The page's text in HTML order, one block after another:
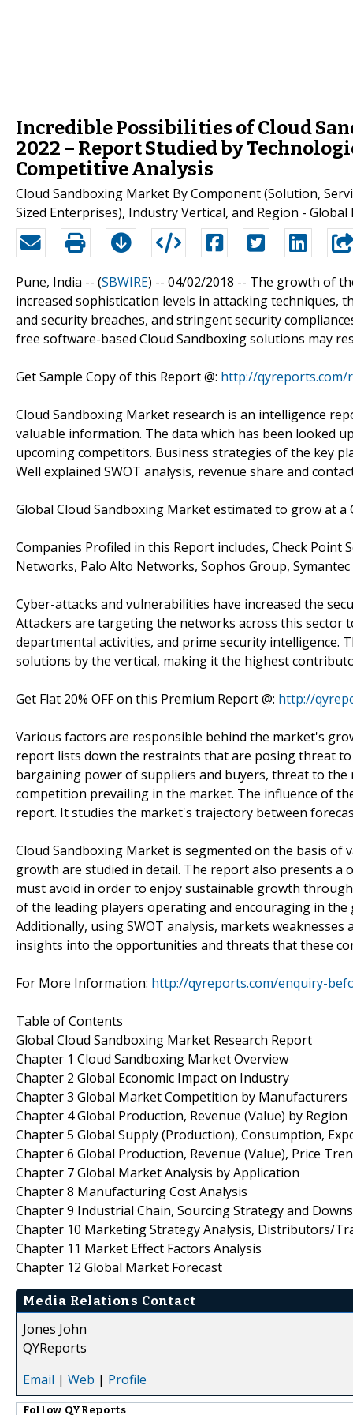
Incredible Possibilities of Cloud
2022 – Report Studied by
Competitive Analysis
Cloud Sandboxing Market By Component (Solution,
Sized Enterprises), Industry Vertical, and Region - Global
Pune, India -- (SBWIRE) -- 04/02/2018 -- The growth of
increased sophistication levels in attacking techniques,
and security breaches, and stringent security
free software-based Cloud Sandboxing solutions may
Get Sample Copy of this Report @: http://qyreports.com/
Cloud Sandboxing Market research is an intelligence
valuable information. The data which has been looked
upcoming competitors. Business strategies of the key
Well explained SWOT analysis, revenue share and
Global Cloud Sandboxing Market estimated to grow at a
Companies Profiled in this Report includes, Check Point
Networks, Palo Alto Networks, Sophos Group,
Cyber-attacks and vulnerabilities have increased the
Attackers are targeting the networks across this
departmental activities, and prime security intelligence.
solutions by the vertical, making it the highest
Get Flat 20% OFF on this Premium Report @: http://
Various factors are responsible behind the market's
report lists down the restraints that are posing threat
bargaining power of suppliers and buyers, threat to
competition prevailing in the market. The influence of
report. It studies the market's trajectory between
Cloud Sandboxing Market is segmented on the basis
growth are studied in detail. The report also presents a
must avoid in order to enjoy sustainable growth
of the leading players operating and encouraging in
Additionally, using SWOT analysis, markets
insights into the opportunities and threats that these
For More Information: http://qyreports.com/enquiry-
Table of Contents
Global Cloud Sandboxing Market Research Report
Chapter 1 Cloud Sandboxing Market Overview
Chapter 2 Global Economic Impact on Industry
Chapter 3 Global Market Competition by Manufacturers
Chapter 4 Global Production, Revenue (Value) by Region
Chapter 5 Global Supply (Production), Consumption,
Chapter 6 Global Production, Revenue (Value), Price
Chapter 7 Global Market Analysis by Application
Chapter 8 Manufacturing Cost Analysis
Chapter 9 Industrial Chain, Sourcing Strategy and
Chapter 10 Marketing Strategy Analysis, Distributors/
Chapter 11 Market Effect Factors Analysis
Chapter 12 Global Market Forecast
Media Relations Contact
Jones John
QYReports
Email | Web | Profile
Follow QYReports